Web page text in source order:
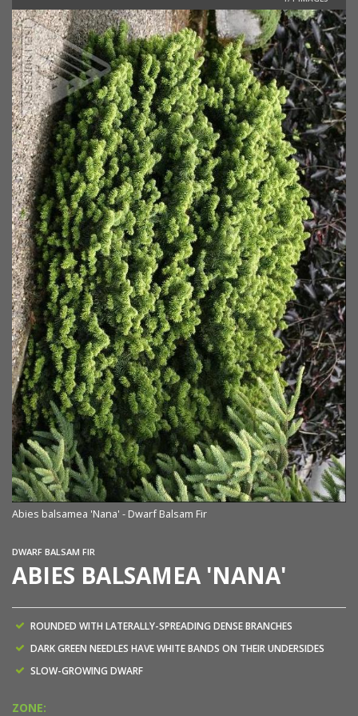
Abies balsamea 'Nana' - Dwarf Balsam Fir
DWARF BALSAM FIR
ABIES BALSAMEA 'NANA'
ROUNDED WITH LATERALLY-SPREADING DENSE BRANCHES
DARK GREEN NEEDLES HAVE WHITE BANDS ON THEIR UNDERSIDES
SLOW-GROWING DWARF
ZONE: